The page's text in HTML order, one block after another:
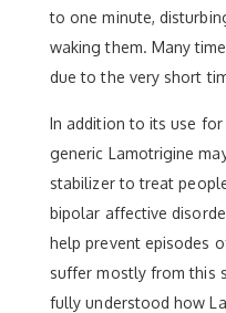
to one minute,
waking them. Many
due to the very short
In addition to its use
generic Lamotrigine
stabilizer to treat
bipolar affective
help prevent episodes
suffer mostly from this
fully understood how